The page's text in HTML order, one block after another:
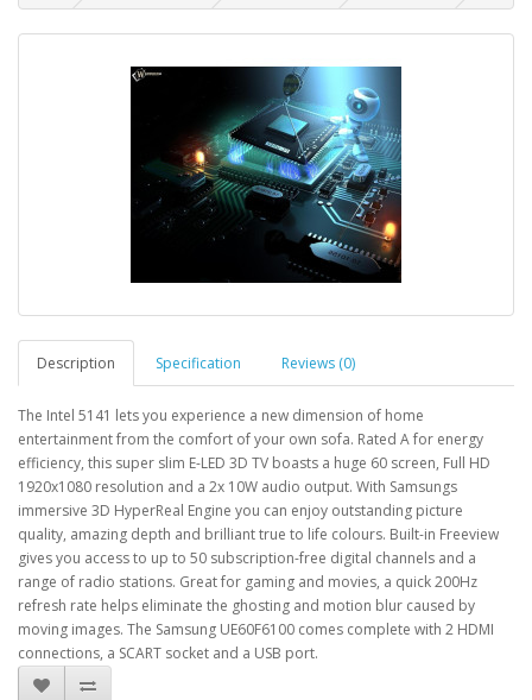
Description Specification Reviews (0)
The Intel 5141 lets you experience a new dimension of home
entertainment from the comfort of your own sofa. Rated A for energy
efficiency, this super slim E-LED 3D TV boasts a huge 60 screen, Full HD
1920x1080 resolution and a 2x 10W audio output. With Samsungs
immersive 3D HyperReal Engine you can enjoy outstanding picture
quality, amazing depth and brilliant true to life colours. Built-in Freeview
gives you access to up to 50 subscription-free digital channels and a
range of radio stations. Great for gaming and movies, a quick 200Hz
refresh rate helps eliminate the ghosting and motion blur caused by
moving images. The Samsung UE60F6100 comes complete with 2 HDMI
connections, a SCART socket and a USB port.